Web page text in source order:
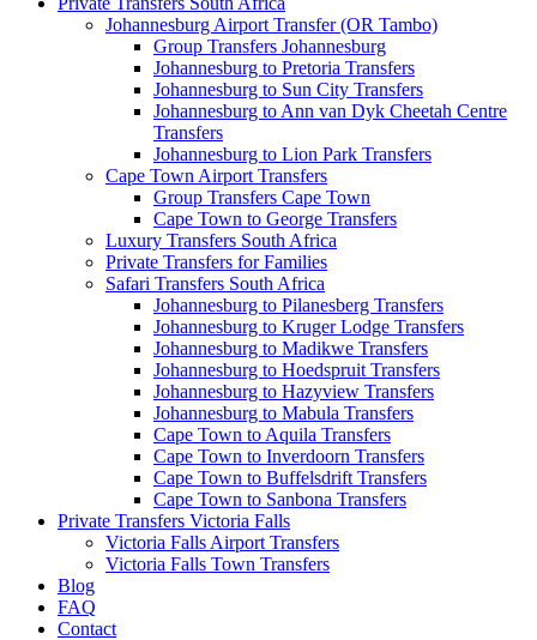
Johannesburg Airport Transfer (OR Tambo)
Group Transfers Johannesburg
Johannesburg to Pretoria Transfers
Johannesburg to Sun City Transfers
Johannesburg to Ann van Dyk Cheetah Centre
Transfers
Johannesburg to Lion Park Transfers
Cape Town Airport Transfers
Group Transfers Cape Town
Cape Town to George Transfers
Luxury Transfers South Africa
Private Transfers for Families
Safari Transfers South Africa
Johannesburg to Pilanesberg Transfers
Johannesburg to Kruger Lodge Transfers
Johannesburg to Madikwe Transfers
Johannesburg to Hoedspruit Transfers
Johannesburg to Hazyview Transfers
Johannesburg to Mabula Transfers
Cape Town to Aquila Transfers
Cape Town to Inverdoorn Transfers
Cape Town to Buffelsdrift Transfers
Cape Town to Sanbona Transfers
Private Transfers Victoria Falls
Victoria Falls Airport Transfers
Victoria Falls Town Transfers
Blog
FAQ
Contact